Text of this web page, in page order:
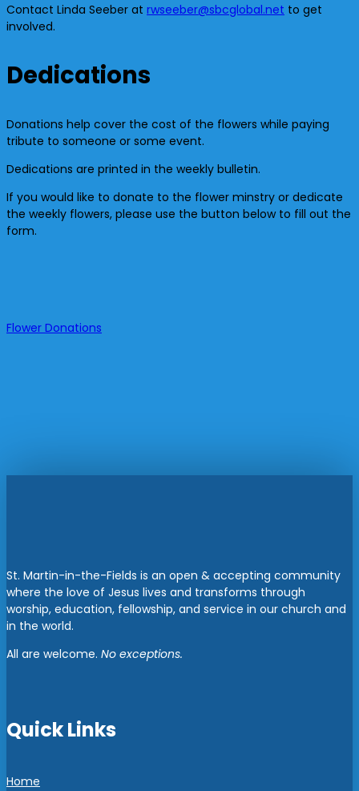
Contact Linda Seeber at rwseeber@sbcglobal.net to get
involved.
Dedications
Donations help cover the cost of the flowers while paying
tribute to someone or some event.
Dedications are printed in the weekly bulletin.
If you would like to donate to the flower minstry or dedicate
the weekly flowers, please use the button below to fill out the
form.
Flower Donations
St. Martin-in-the-Fields is an open & accepting community
where the love of Jesus lives and transforms through
worship, education, fellowship, and service in our church and
in the world.
All are welcome. No exceptions.
Quick Links
Home